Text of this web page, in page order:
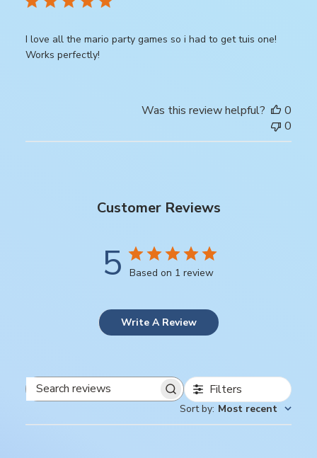
I love all the mario party games so i had to get tuis one!
Works perfectly!
Was this review helpful?
0
0
Customer Reviews
5 Based on 1 review
Write A Review
Search
Filters
Sort by: Most recent